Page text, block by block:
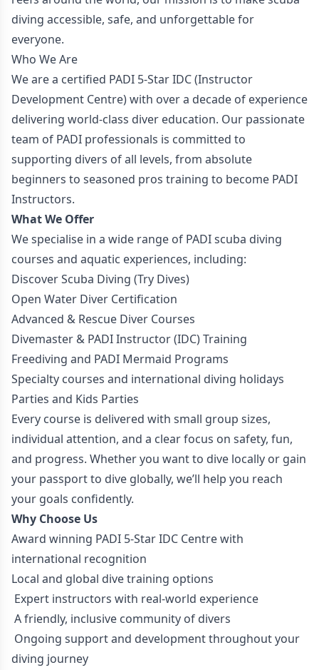
diving accessible, safe, and unforgettable for
everyone.
Who We Are
We are a certified PADI 5-Star IDC (Instructor
Development Centre) with over a decade of experience
delivering world-class diver education. Our passionate
team of PADI professionals is committed to
supporting divers of all levels, from absolute
beginners to seasoned pros training to become PADI
Instructors.
What We Offer
We specialise in a wide range of PADI scuba diving
courses and aquatic experiences, including:
Discover Scuba Diving (Try Dives)
Open Water Diver Certification
Advanced & Rescue Diver Courses
Divemaster & PADI Instructor (IDC) Training
Freediving and PADI Mermaid Programs
Specialty courses and international diving holidays
Parties and Kids Parties
Every course is delivered with small group sizes,
individual attention, and a clear focus on safety, fun,
and progress. Whether you want to dive locally or gain
your passport to dive globally, we’ll help you reach
your goals confidently.
Why Choose Us
Award winning PADI 5-Star IDC Centre with
international recognition
Local and global dive training options
Expert instructors with real-world experience
A friendly, inclusive community of divers
Ongoing support and development throughout your
diving journey